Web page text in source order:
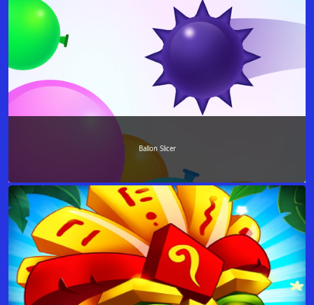
Ballon Slicer